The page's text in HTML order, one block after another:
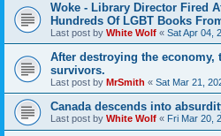
Woke - Library Director Fired
Hundreds Of LGBT Books
Last post by White Wolf « Sat Apr 04,
After destroying the economy,
survivors.
Last post by MrSmith « Sat Mar 21,
Canada descends into
Last post by White Wolf « Fri Mar 20,